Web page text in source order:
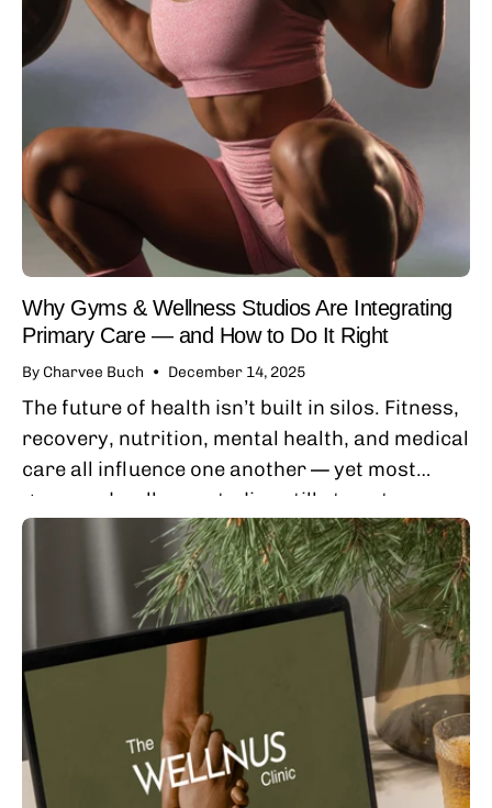
Why Gyms & Wellness Studios Are Integrating
Primary Care — and How to Do It Right
By Charvee Buch December 14, 2025
The future of health isn’t built in silos. Fitness,
recovery, nutrition, mental health, and medical
care all influence one another — yet most
gyms and wellness studios still stop at
workouts. Forward-thinking fitness
communities are...